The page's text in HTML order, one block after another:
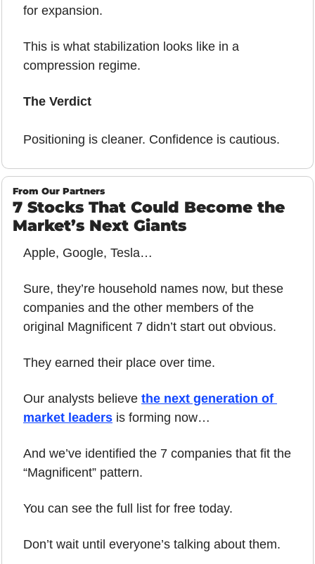
for expansion.
This is what stabilization looks like in a
compression regime.
The Verdict
Positioning is cleaner. Confidence is cautious.
From Our Partners
7 Stocks That Could Become the
Market’s Next Giants
Apple, Google, Tesla…
Sure, they’re household names now, but these
companies and the other members of the
original Magnificent 7 didn’t start out obvious.
They earned their place over time.
Our analysts believe the next generation of
market leaders is forming now…
And we’ve identified the 7 companies that fit the
“Magnificent” pattern.
You can see the full list for free today.
Don’t wait until everyone’s talking about them.